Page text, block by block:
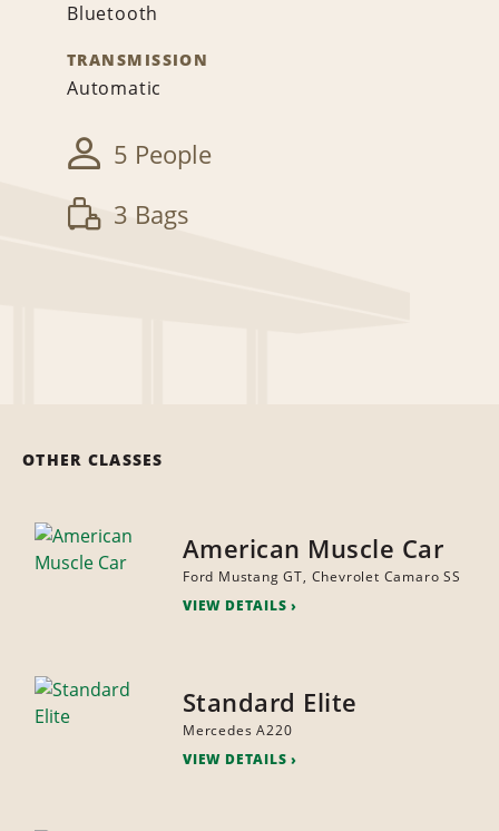
Bluetooth
TRANSMISSION
Automatic
5 People
3 Bags
OTHER CLASSES
American Muscle Car
Ford Mustang GT, Chevrolet Camaro SS
VIEW DETAILS
Standard Elite
Mercedes A220
VIEW DETAILS